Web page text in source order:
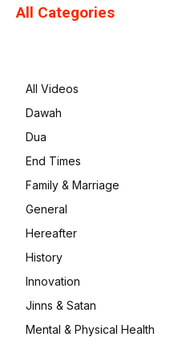
All Categories
All Videos
Dawah
Dua
End Times
Family & Marriage
General
Hereafter
History
Innovation
Jinns & Satan
Mental & Physical Health